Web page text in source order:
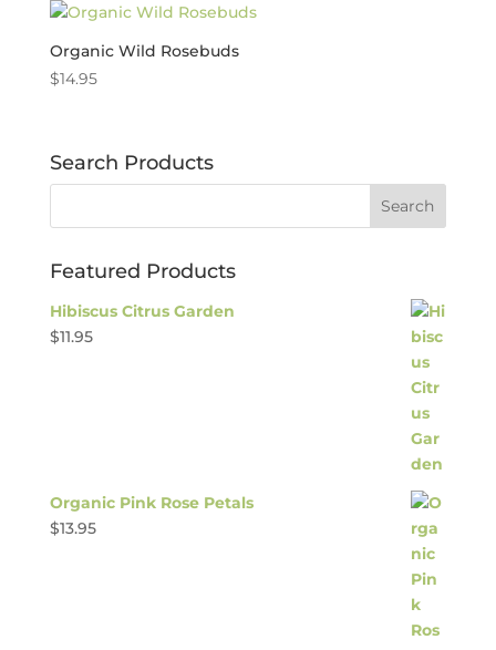
Organic Wild Rosebuds
$14.95
Search Products
Featured Products
Hibiscus Citrus Garden
$11.95
Organic Pink Rose Petals
$13.95